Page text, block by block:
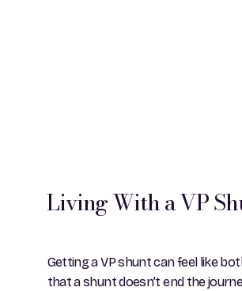
Living With a VP
Getting a VP shunt can feel like
that a shunt doesn’t end the